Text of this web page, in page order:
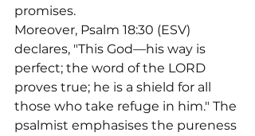
promises.
Moreover, Psalm 18:30 (ESV)
declares, "This God—his way is
perfect; the word of the LORD
proves true; he is a shield for all
those who take refuge in him." The
psalmist emphasises the pureness